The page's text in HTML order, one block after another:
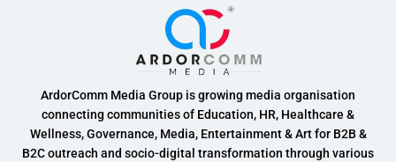
ArdorComm Media Group is growing media organisation
connecting communities of Education, HR, Healthcare &
Wellness, Governance, Media, Entertainment & Art for B2B &
B2C outreach and socio-digital transformation through various